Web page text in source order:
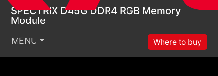
SPECTRIX D45G
SPECTRIX D45G DDR4 RGB Memory
Module
MENU Where to buy